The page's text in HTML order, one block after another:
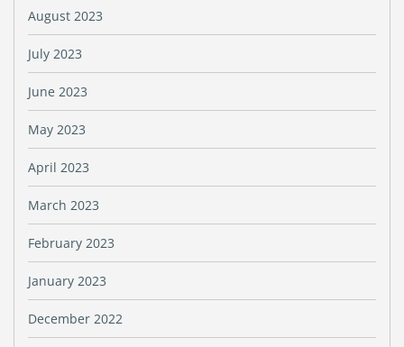
August 2023
July 2023
June 2023
May 2023
April 2023
March 2023
February 2023
January 2023
December 2022